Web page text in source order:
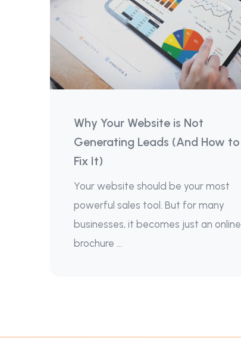
Why Your Website is Not
Generating Leads (And How to
Fix It)
Your website should be your most
powerful sales tool. But for many
businesses, it becomes just an online
brochure ...